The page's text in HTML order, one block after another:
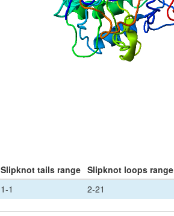
Slipknot tails range Slipknot loops range
1-1 2-21